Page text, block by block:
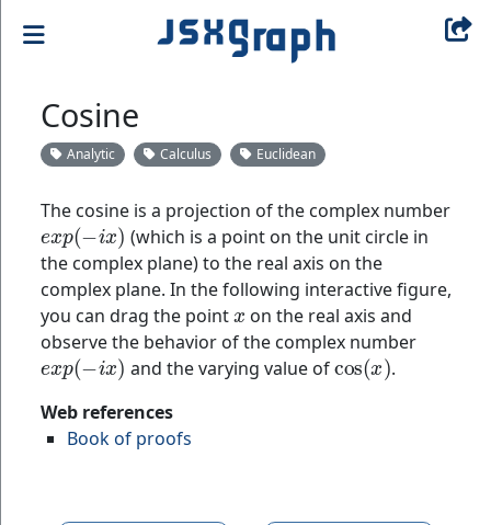
Cosine
Analytic Calculus Euclidean
The cosine is a projection of the complex number
exp(−ix)
(which is a point on the unit circle in
the complex plane) to the real axis on the
complex plane. In the following interactive figure,
you can drag the point
x
on the real axis and
observe the behavior of the complex number
exp(−ix)
and the varying value of
cos(x)
.
Web references
Book of proofs